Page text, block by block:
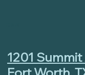
1201